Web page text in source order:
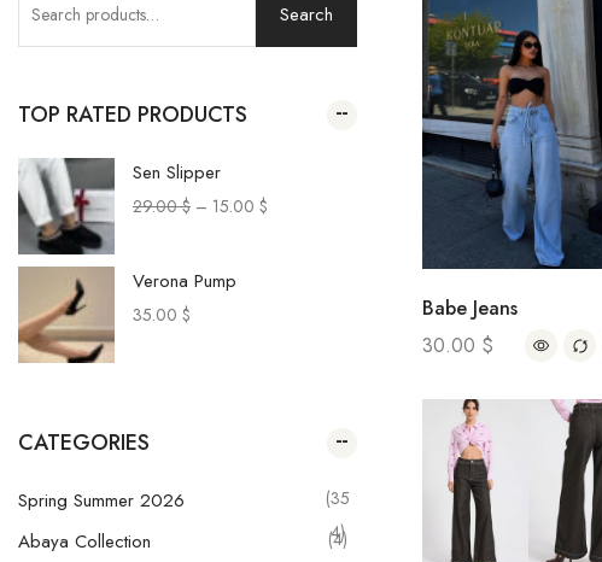
Search
TOP RATED PRODUCTS
Sen Slipper
29.00$ – 15.00 $
Verona Pump
35.00 $
Muru Pants
CATEGORIES
Spring Summer 2026
(35
4)
Abaya Collection (4)
Babe Jeans
30.00 $